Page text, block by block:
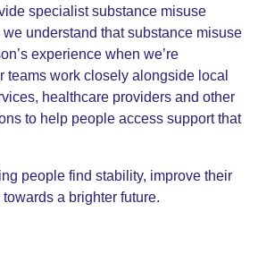
specialist substance misuse
understand that substance misuse
experience when we’re
teams work closely alongside local
healthcare providers and other
to help people access support that
people find stability, improve their
a brighter future.